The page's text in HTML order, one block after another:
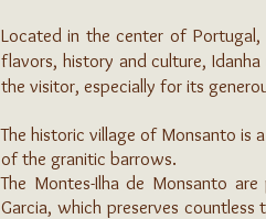
Located in the center of
flavors, history and culture,
the visitor, especially for its
The historic village of Monsanto is
of the granitic barrows.
The Montes-Ilha de Monsanto
Garcia, which preserves